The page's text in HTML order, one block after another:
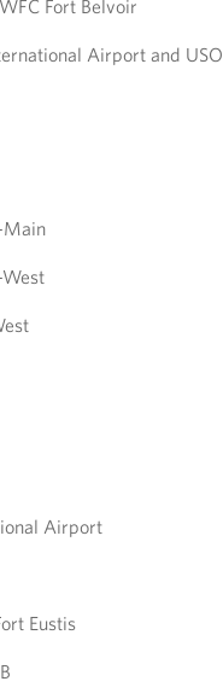
Fort Belvoir
Airport and USO
Main
Airport
Eustis